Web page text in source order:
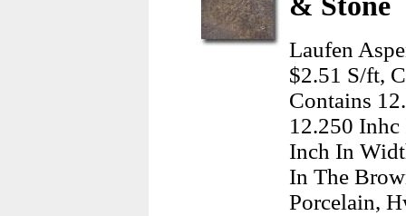
Laufen
$2.51 S/ft,
Contains
12.250 Inhc
Inch In
In The
Porcelain,